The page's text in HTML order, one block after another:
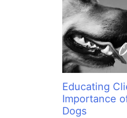
:
Educating
Importance
Dogs